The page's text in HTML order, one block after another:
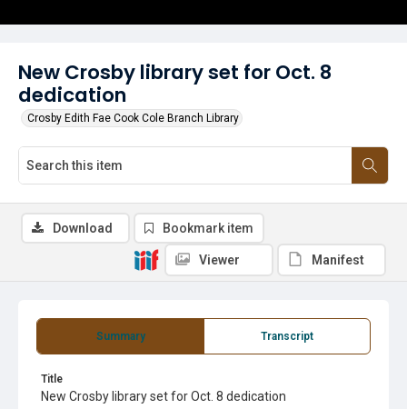
New Crosby library set for Oct. 8
dedication
Crosby Edith Fae Cook Cole Branch Library
Summary Transcript
Title
New Crosby library set for Oct. 8 dedication
Download Bookmark item
Viewer Manifest